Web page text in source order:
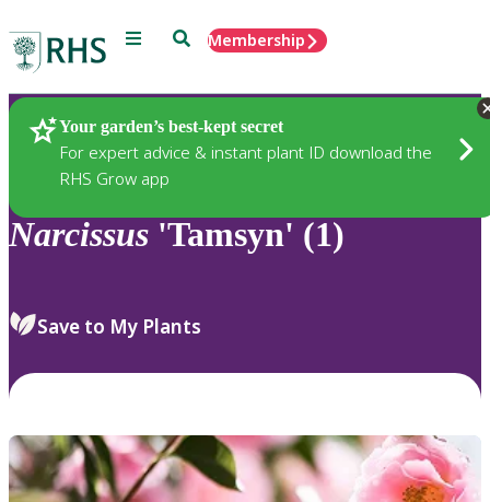
Menu SearchMembership
Your garden’s best-kept secret
For expert advice & instant plant ID download the
RHS Grow app
Plants
Narcissus 'Tamsyn' (1)
Save to My Plants